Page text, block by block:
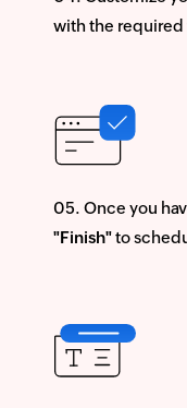
with the required
Once you
"Finish"to